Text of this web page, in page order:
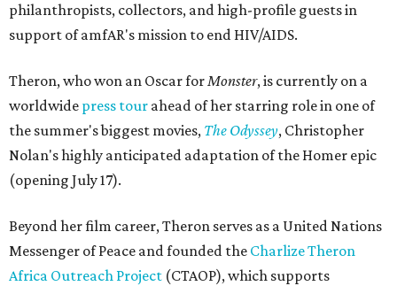
philanthropists, collectors, and high-profile guests in
support of amfAR's mission to end HIV/AIDS.
Theron, who won an Oscar forMonster, is currently on a
worldwide press tour ahead of her starring role in one of
the summer's biggest movies, The Odyssey, Christopher
Nolan's highly anticipated adaptation of the Homer epic
(opening July 17).
Beyond her film career, Theron serves as a United Nations
Messenger of Peace and founded the Charlize Theron
Africa Outreach Project (CTAOP), which supports